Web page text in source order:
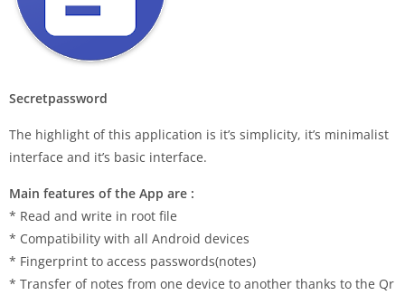
Secretpassword
The highlight of this application is it’s simplicity, it’s minimalist
interface and it’s basic interface.
Main features of the App are :
* Read and write in root file
* Compatibility with all Android devices
* Fingerprint to access passwords(notes)
* Transfer of notes from one device to another thanks to the Qr